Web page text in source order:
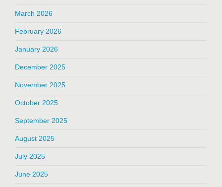
March 2026
February 2026
January 2026
December 2025
November 2025
October 2025
September 2025
August 2025
July 2025
June 2025